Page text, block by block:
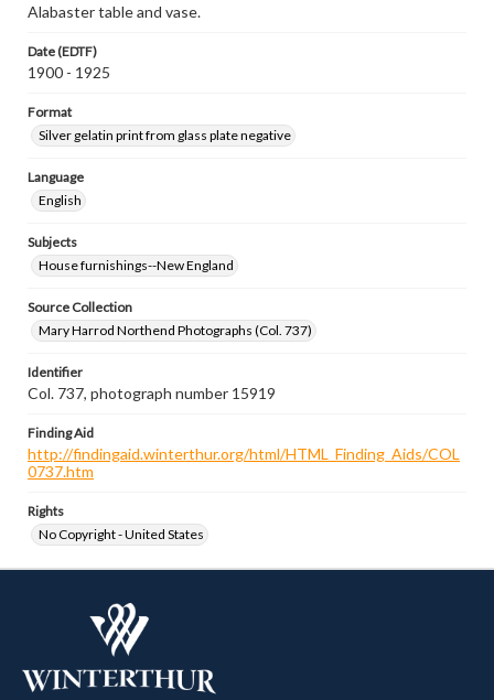
Alabaster table and vase.
Date (EDTF)
1900 - 1925
Format
Silver gelatin print from glass plate negative
Language
English
Subjects
House furnishings--New England
Source Collection
Mary Harrod Northend Photographs (Col. 737)
Identifier
Col. 737, photograph number 15919
Finding Aid
http://findingaid.winterthur.org/html/HTML_Finding_Aids/COL
0737.htm
Rights
No Copyright - United States